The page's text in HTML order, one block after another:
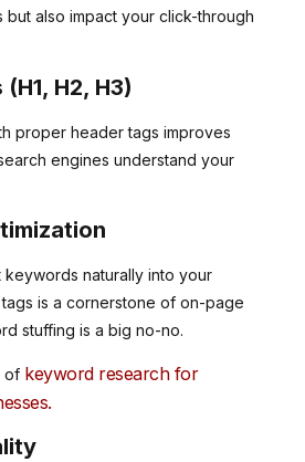
but also impact your click-through
H2, H3)
proper header tags improves
engines understand your
naturally into your
tags is a cornerstone of on-page
stuffing is a big no-no.
ofkeyword research for